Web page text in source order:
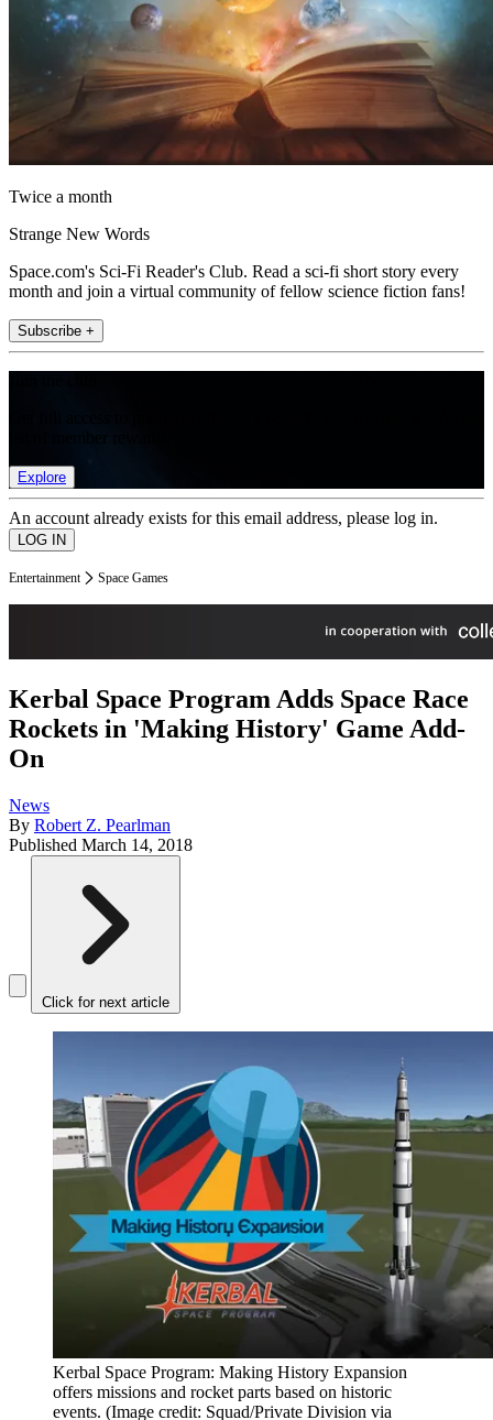
Twice a month
Strange New Words
Space.com's Sci-Fi Reader's Club. Read a sci-fi short story every
month and join a virtual community of fellow science fiction fans!
Subscribe +
Explore
An account already exists for this email address, please log in.
Entertainment Space Games
Kerbal Space Program Adds Space Race
Rockets in 'Making History' Game Add-
On
News
By Robert Z. Pearlman
Published March 14, 2018
Click for next article
Kerbal Space Program: Making History Expansion
offers missions and rocket parts based on historic
events. (Image credit: Squad/Private Division via